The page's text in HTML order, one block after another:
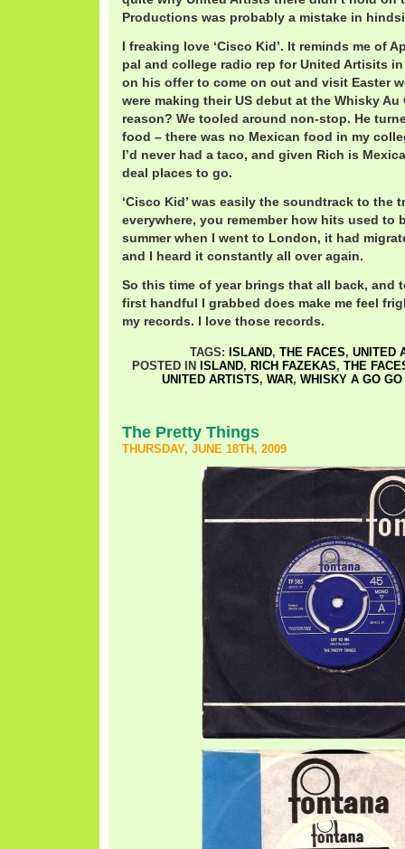
Productions was probably a mistake in
I freaking love ‘Cisco Kid’. It reminds me of
pal and college radio rep for United Artisits
on his offer to come on out and visit Easter
were making their US debut at the Whisky Au
reason? We tooled around non-stop. He
food – there was no Mexican food in my
I’d never had a taco, and given Rich is
deal places to go.
‘Cisco Kid’ was easily the soundtrack to the
everywhere, you remember how hits used to
summer when I went to London, it had
and I heard it constantly all over again.
So this time of year brings that all back, and
first handful I grabbed does make me feel
my records. I love those records.
TAGS: ISLAND, THE FACES, UNITED
POSTED IN
ISLAND, RICH FAZEKAS, THE
UNITED ARTISTS, WAR, WHISKY A GO GO
The Pretty Things
THURSDAY, JUNE 18TH, 2009